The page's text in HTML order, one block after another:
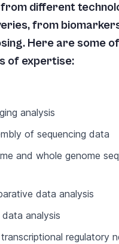
different
from
Here are some
of expertise:
analysis
of sequencing data
and whole genome
data analysis
analysis
regulatory